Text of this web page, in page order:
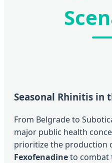
Seasonal Rhinitis in
From Belgrade to
major public health
prioritize the production
Fexofenadineto combat